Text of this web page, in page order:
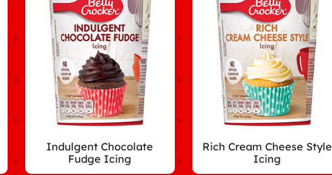
Indulgent Chocolate
Fudge Icing
Rich Cream Cheese Style
Icing